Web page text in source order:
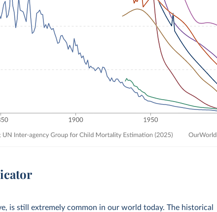
is still extremely common in our world today. The historical